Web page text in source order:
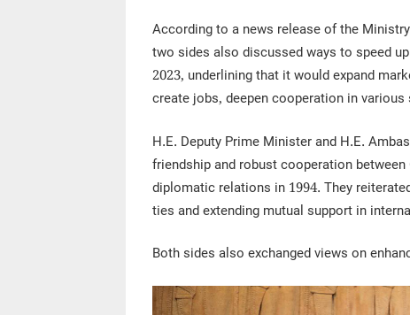
According to a news release of the
two sides also discussed ways to speed
2023, underlining that it would expand
create jobs, deepen cooperation in
H.E. Deputy Prime Minister and H.E.
friendship and robust cooperation
diplomatic relations in 1994. They
ties and extending mutual support in
Both sides also exchanged views on